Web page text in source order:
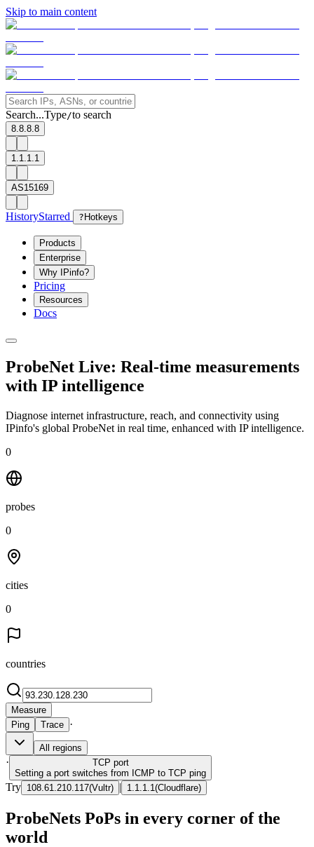
Skip to main content
Search...Type/to search
8.8.8.8
1.1.1.1
AS15169
HistoryStarred ? Hotkeys
Products
Enterprise
Why IPinfo?
Pricing
Resources
Docs
ProbeNet Live: Real-time measurements
with IP intelligence
Diagnose internet infrastructure, reach, and connectivity using
IPinfo's global ProbeNet in real time, enhanced with IP intelligence.
0
probes
0
cities
0
countries
Measure
Ping
Trace ·
All regions
· TCP port
Setting a port switches from ICMP to TCP ping
Try 108.61.210.117(Vultr) | 1.1.1.1 (Cloudflare)
ProbeNets PoPs in every corner of the
world